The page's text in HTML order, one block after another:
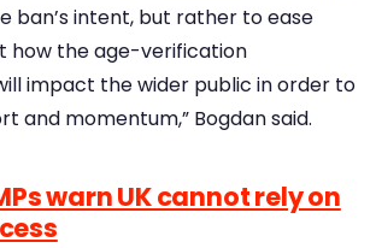
ban’s intent, but rather to ease
how the age-verification
impact the wider public in order to
and momentum,” Bogdan said.
warn UK cannot rely on